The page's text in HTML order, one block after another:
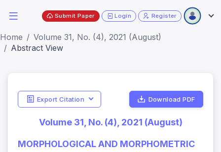
Submit Paper Login Register
Home
Volume 31, No. (4), 2021 (August)
Abstract View
Export Citation Download PDF
Volume 31, No. (4), 2021 (August)
MORPHOLOGICAL AND MORPHOMETRIC